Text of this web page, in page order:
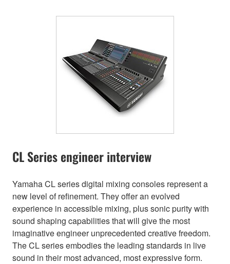
CL Series engineer interview
Yamaha CL series digital mixing consoles represent a
new level of refinement. They offer an evolved
experience in accessible mixing, plus sonic purity with
sound shaping capabilities that will give the most
imaginative engineer unprecedented creative freedom.
The CL series embodies the leading standards in live
sound in their most advanced, most expressive form.